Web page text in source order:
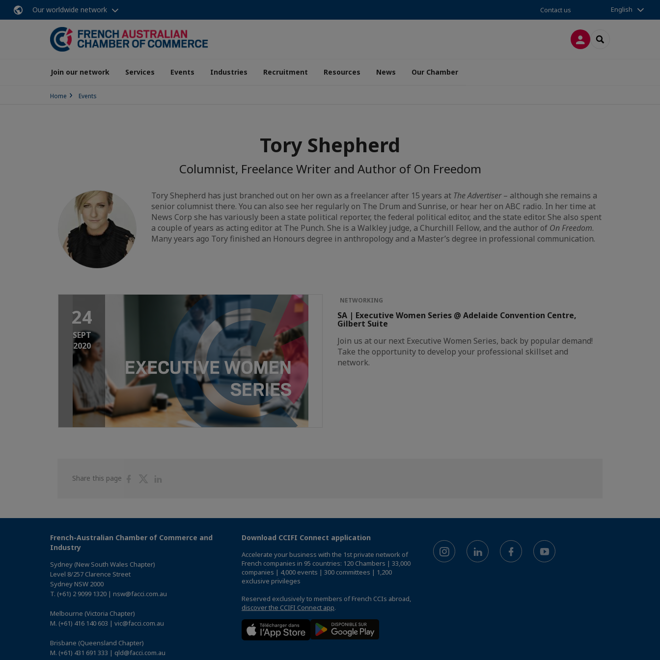
Our worldwide network Contact us English
LOG INSEARCH
Join our network Services Events Industries Recruitment Resources News Our Chamber
Home Events
Tory Shepherd
Columnist, Freelance Writer and Author of On Freedom
Tory Shepherd has just branched out on her own as a freelancer after 15 years at The Advertiser– although she remains a
senior columnist there. You can also see her regularly on The Drum and Sunrise, or hear her on ABC radio. In her time at
News Corp she has variously been a state political reporter, the federal political editor, and the state editor. She also spent
a couple of years as acting editor at The Punch. She is a Walkley judge, a Churchill Fellow, and the author of On Freedom.
Many years ago Tory finished an Honours degree in anthropology and a Master’s degree in professional communication.
24
SEPT
2020
NETWORKING
SA | Executive Women Series @ Adelaide Convention Centre,
Gilbert Suite
Join us at our next Executive Women Series, back by popular demand!
Take the opportunity to develop your professional skillset and
network.
Share this page
ShareShare
French-Australian Chamber of Commerce and
Industry
Sydney (New South Wales Chapter)
Level 8/257 Clarence Street
Sydney NSW 2000
T. (+61) 2 9099 1320 | nsw@facci.com.au
Melbourne (Victoria Chapter)
M. (+61) 416 140 603 | vic@facci.com.au
Brisbane (Queensland Chapter)
M. (+61) 431 691 333 | qld@facci.com.au
Download CCIFI Connect application
Accelerate your business with the 1st private network of
French companies in 95 countries: 120 Chambers | 33,000
companies | 4,000 events | 300 committees | 1,200
exclusive privileges
Reserved exclusively to members of French CCIs abroad,
discover the CCIFI Connect app.